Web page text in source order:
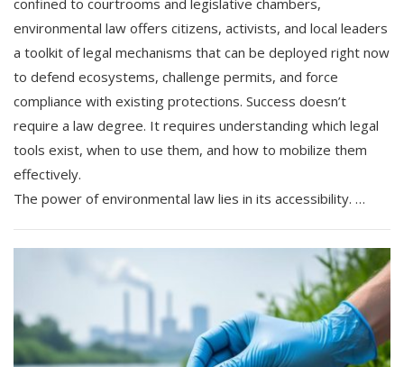
environmental law offers citizens, activists, and local leaders
a toolkit of legal mechanisms that can be deployed right now
to defend ecosystems, challenge permits, and force
compliance with existing protections. Success doesn’t
require a law degree. It requires understanding which legal
tools exist, when to use them, and how to mobilize them
effectively.
The power of environmental law lies in its accessibility. …